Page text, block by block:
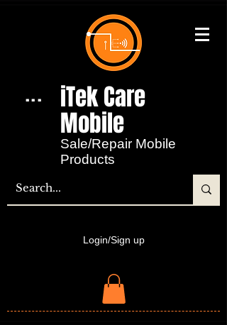
... iTek Care
Mobile​
Sale/Repair Mobile
Products
Login/Sign up